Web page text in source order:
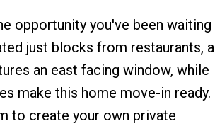
Price Filters
opportunity you've been waiting
just blocks from restaurants, a
an east facing window, while
make this home move-in ready.
to create your own private